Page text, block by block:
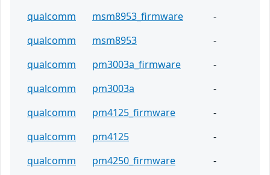
qualcomm
msm8953_firmware
-
qualcomm
msm8953
-
qualcomm
pm3003a_firmware
-
qualcomm
pm3003a
-
qualcomm
pm4125_firmware
-
qualcomm
pm4125
-
qualcomm
pm4250_firmware
-